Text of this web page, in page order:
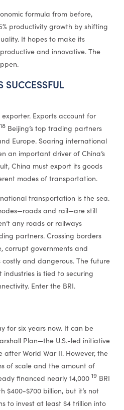
formula from before,
productivity growth by shifting
It hopes to make its
and innovative. The
SUCCESSFUL
Exports account for
18Beijing’s top trading partners
Europe. Soaring international
an important driver of China’s
China must export its goods
modes of transportation.
transportation is the sea.
and rail—are still
any roads or railways
partners. Crossing borders
corrupt governments and
and dangerous. The future
industries is tied to securing
Enter the BRI.
for six years now. It can be
Plan—the U.S.-led initiative
after World War II. However, the
of scale and the amount of
financed nearly 14,000 19BRI
$400-$700 billion, but it’s not
to invest at least $4 trillion into